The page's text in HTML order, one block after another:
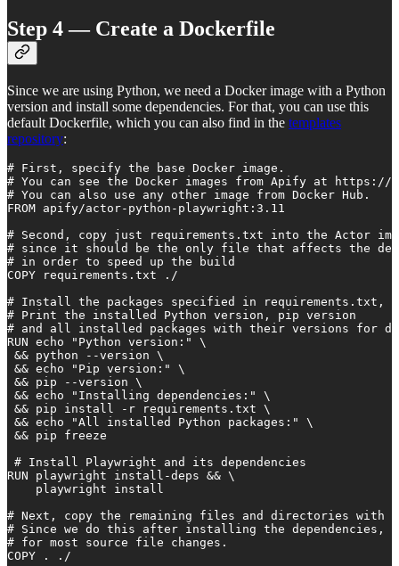
Step 4 — Create a Dockerfile
Since we are using Python, we need a Docker image with a Python
version and install some dependencies. For that, you can use this
default Dockerfile, which you can also find in the templates
repository:
# First, specify the base Docker image.
# You can see the Docker images from Apify at https://
# You can also use any other image from Docker Hub.
FROM apify/actor-python-playwright:3.11
# Second, copy just requirements.txt into the Actor
# since it should be the only file that affects the
# in order to speed up the build
COPY requirements.txt ./
# Install the packages specified in requirements.txt,
# Print the installed Python version, pip version
# and all installed packages with their versions for
RUN echo "Python version:" \
&& python --version \
&& echo "Pip version:" \
&& pip --version \
&& echo "Installing dependencies:" \
&& pip install -r requirements.txt \
&& echo "All installed Python packages:" \
&& pip freeze
# Install Playwright and its dependencies
RUN playwright install-deps && \
    playwright install
# Next, copy the remaining files and directories with
# Since we do this after installing the
# for most source file changes.
COPY . ./